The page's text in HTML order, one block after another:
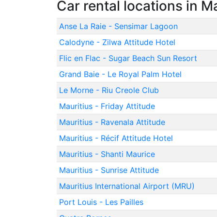
Car rental locations in
Anse La Raie - Sensimar Lagoon
Calodyne - Zilwa Attitude Hotel
Flic en Flac - Sugar Beach Sun Resort
Grand Baie - Le Royal Palm Hotel
Le Morne - Riu Creole Club
Mauritius - Friday Attitude
Mauritius - Ravenala Attitude
Mauritius - Récif Attitude Hotel
Mauritius - Shanti Maurice
Mauritius - Sunrise Attitude
Mauritius International Airport (MRU)
Port Louis - Les Pailles